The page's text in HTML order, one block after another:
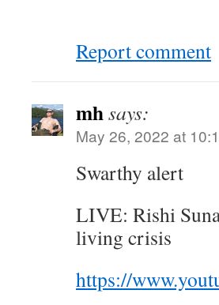
Report comment
mhsays:
May 26, 2022 at
Swarthy alert
LIVE: Rishi
living crisis
https://